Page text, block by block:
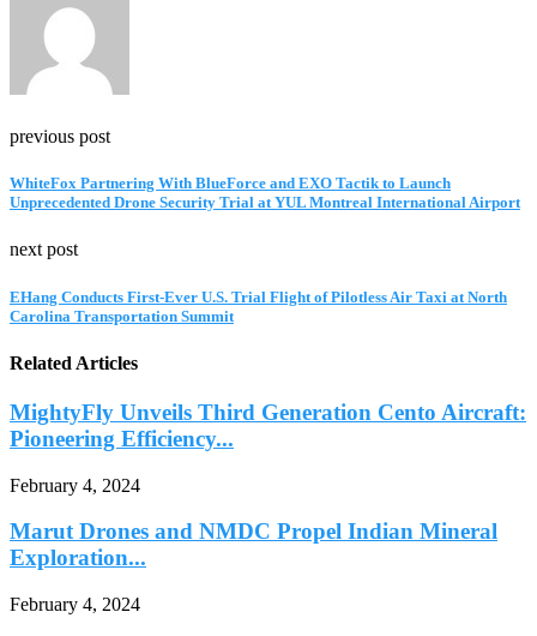
previous post
WhiteFox Partnering With BlueForce and EXO Tactik to Launch
Unprecedented Drone Security Trial at YUL Montreal International Airport
next post
EHang Conducts First-Ever U.S. Trial Flight of Pilotless Air Taxi at North
Carolina Transportation Summit
Related Articles
MightyFly Unveils Third Generation Cento Aircraft:
Pioneering Efficiency...
February 4, 2024
Marut Drones and NMDC Propel Indian Mineral
Exploration...
February 4, 2024